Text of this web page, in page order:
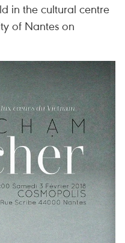
in the cultural centre
of Nantes on